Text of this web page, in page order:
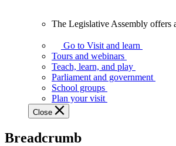
Legislative
Assembly
offers
variety
guided
tours,
programs,
The Legislative Assembly offers
Go to Visit and learn
Tours and webinars
Teach, learn, and play
Parliament and government
School groups
Plan your visit
Close
Breadcrumb